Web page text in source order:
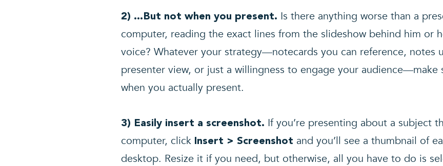
2) …But not when you present. Is there anything worse than a
computer, reading the exact lines from the slideshow behind him or
voice? Whatever your strategy—notecards you can reference, notes
presenter view, or just a willingness to engage your audience—make
when you actually present.
3) Easily insert a screenshot. If you’re presenting about a subject
computer, click Insert > Screenshot and you’ll see a thumbnail of
desktop. Resize it if you need, but otherwise, all you have to do is